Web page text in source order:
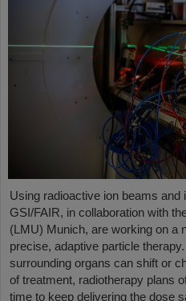
Using radioactive ion beams and
GSI/FAIR, in collaboration with
(LMU) Munich, are working on a
precise, adaptive particle
surrounding organs can shift or
of treatment, radiotherapy plans
time to keep delivering the dose